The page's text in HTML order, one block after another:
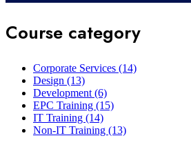
Course category
Corporate Services (14)
Design (13)
Development (6)
EPC Training (15)
IT Training (14)
Non-IT Training (13)